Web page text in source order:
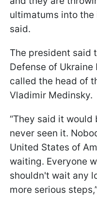
ultimatums into the
said.
The president said
Defense of Ukraine
called the head of
Vladimir Medinsky.
“They said it
never seen it.
United States of
waiting. Everyone
shouldn't wait any
more serious